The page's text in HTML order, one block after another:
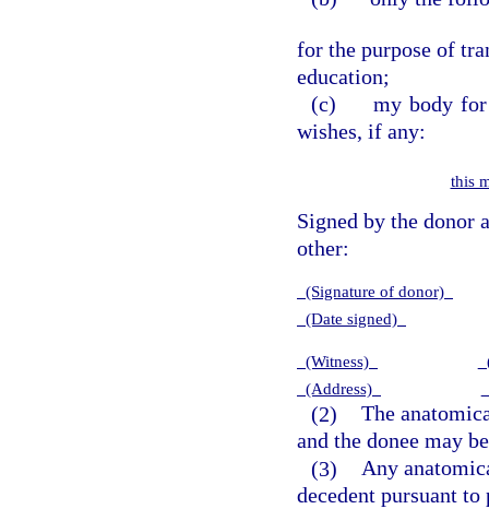
for the purpose of
education;
(c)
my body
wishes, if any:
this
Signed by the donor
other:
(Signature of donor)
(Date signed)
(Witness)
(Address)
(2) The
and the donee may
(3) Any
decedent pursuant